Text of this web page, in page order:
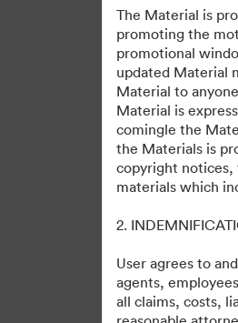
The Material is
promoting the
promotional
updated Material
Material to
Material is
comingle the
the Materials is
copyright notices,
materials which
2.
User agrees to
agents,
all claims, costs,
การตั้งค่าคุกกี้ ·นโยบายส่วนบุคคล